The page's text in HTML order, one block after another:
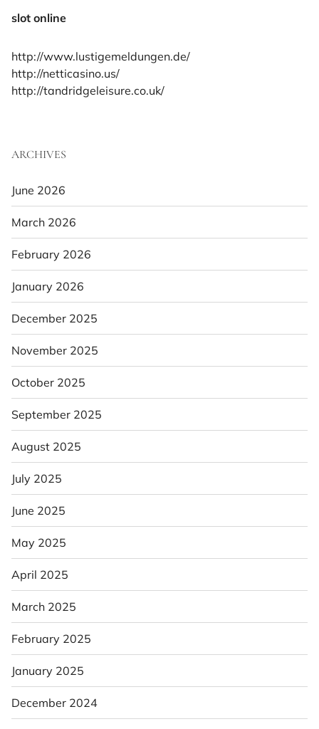
slot online
http://www.lustigemeldungen.de/
http://netticasino.us/
http://tandridgeleisure.co.uk/
ARCHIVES
June 2026
March 2026
February 2026
January 2026
December 2025
November 2025
October 2025
September 2025
August 2025
July 2025
June 2025
May 2025
April 2025
March 2025
February 2025
January 2025
December 2024